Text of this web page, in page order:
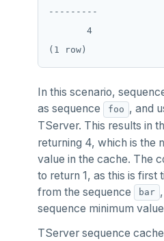
---------
       4
In this scenario,
as sequence
foo , and
TServer. This results in
returning 4, which is the
value in the cache. The
to return 1, as this is first
from the sequence
bar
sequence minimum value
TServer sequence